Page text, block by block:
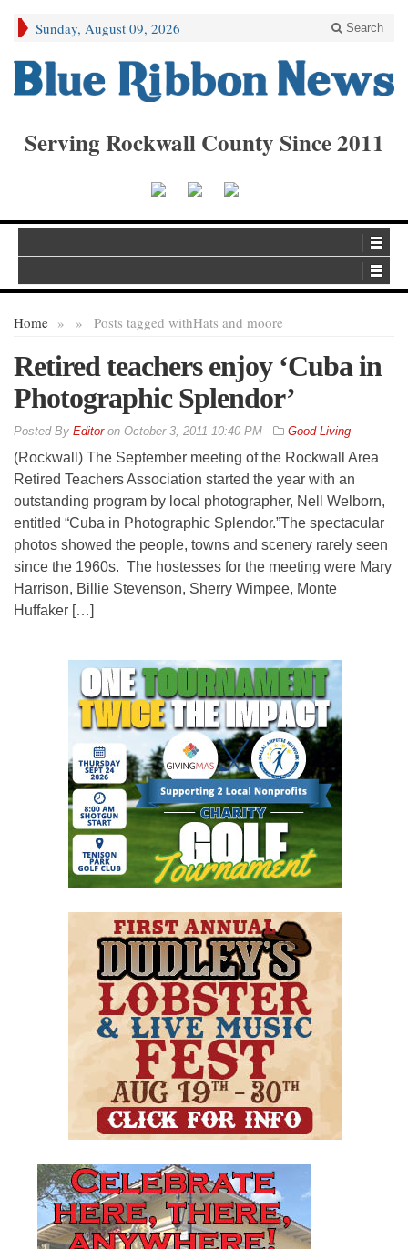
Sunday, August 09, 2026 Search
Serving Rockwall County Since 2011
Home » Posts tagged with
» Hats and moore
Retired teachers enjoy ‘Cuba in
Photographic Splendor’
By Editoron October 3, 2011 10:40 PM Good Living
(Rockwall) The September meeting of the Rockwall Area
Retired Teachers Association started the year with an
outstanding program by local photographer, Nell Welborn,
entitled “Cuba in Photographic Splendor.”The spectacular
photos showed the people, towns and scenery rarely seen
since the 1960s. The hostesses for the meeting were Mary
Harrison, Billie Stevenson, Sherry Wimpee, Monte
Huffaker […]